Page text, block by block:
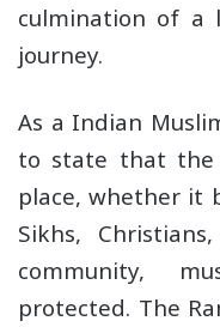
culmination of a
journey.
As a Indian
to state that the
place, whether it
Sikhs,
community,
protected. The